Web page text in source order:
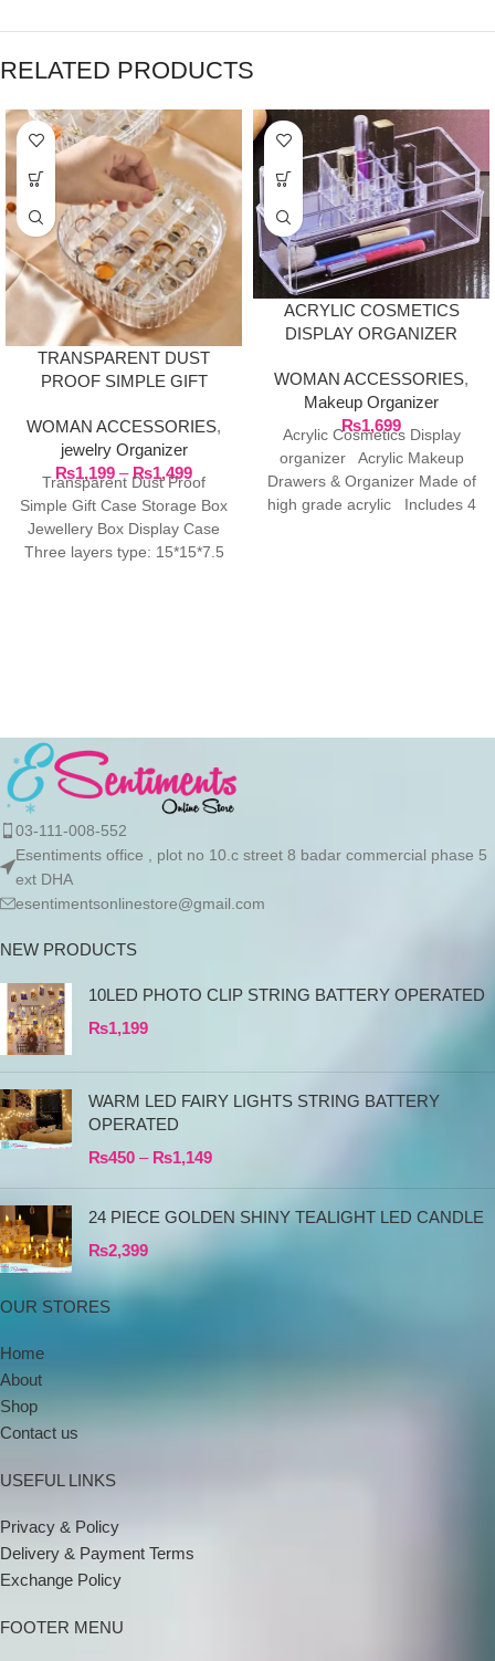
RELATED PRODUCTS
TRANSPARENT DUST
PROOF SIMPLE GIFT
JEWELRY BOX DISPLAY
CASE
WOMAN ACCESSORIES,
jewelry Organizer
₨1,199 – ₨1,499
Transparent Dust Proof
Simple Gift Case Storage Box
Jewellery Box Display Case
Three layers type: 15*15*7.5
ACRYLIC COSMETICS
DISPLAY ORGANIZER
WOMAN ACCESSORIES,
Makeup Organizer
₨1,699
Acrylic Cosmetics Display
organizer Acrylic Makeup
Drawers & Organizer Made of
high grade acrylic Includes 4
03-111-008-552
Esentiments office , plot no 10.c street 8 badar commercial phase 5
ext DHA
esentimentsonlinestore@gmail.com
NEW PRODUCTS
10LED PHOTO CLIP STRING BATTERY OPERATED
₨1,199
WARM LED FAIRY LIGHTS STRING BATTERY
OPERATED
₨450 – ₨1,149
24 PIECE GOLDEN SHINY TEALIGHT LED CANDLE
₨2,399
OUR STORES
Home
About
Shop
Contact us
USEFUL LINKS
Privacy & Policy
Delivery & Payment Terms
Exchange Policy
FOOTER MENU